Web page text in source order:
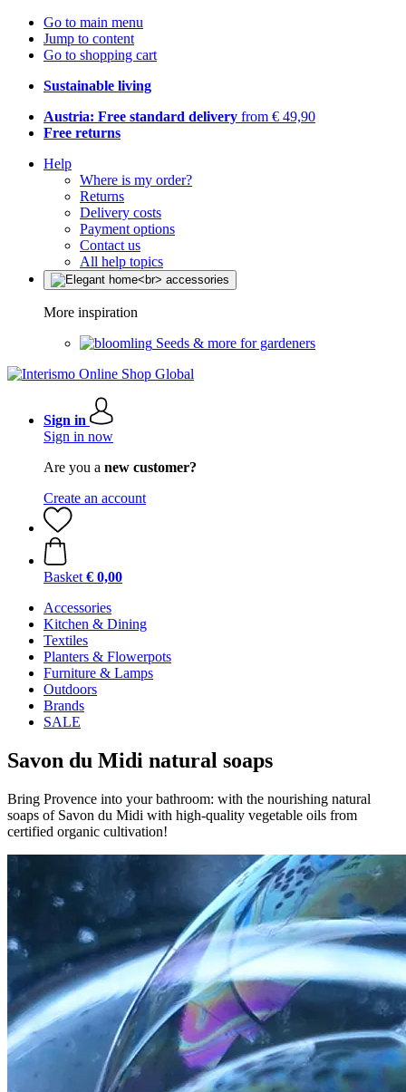
Go to main menu
Jump to content
Go to shopping cart
Sustainable living
Austria: Free standard delivery from € 49,90
Free returns
Help
Where is my order?
Returns
Delivery costs
Payment options
Contact us
All help topics
More inspiration
Seeds & more for gardeners
Sign in
Sign in now
Are you a new customer?
Create an account
Basket € 0,00
Accessories
Kitchen & Dining
Textiles
Planters & Flowerpots
Furniture & Lamps
Outdoors
Brands
SALE
Savon du Midi natural soaps
Bring Provence into your bathroom: with the nourishing natural
soaps of Savon du Midi with high-quality vegetable oils from
certified organic cultivation!